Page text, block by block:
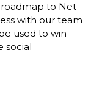
roadmap to Net
with our team
used to win
social